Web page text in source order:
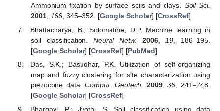
Ammonium fixation by surface soils and clays. Soil Sci.
2001, 166, 345–352. [Google Scholar] [CrossRef]
Bhattacharya, B.; Solomatine, D.P. Machine learning in
soil classification.Neural Netw. 2006, 19, 186–195.
[Google Scholar] [CrossRef] [PubMed]
Das, S.K.; Basudhar, P.K. Utilization of self-organizing
map and fuzzy clustering for site characterization using
piezocone data.Comput. Geotech. 2009,36 , 241–248.
[Google Scholar] [CrossRef]
Bhargavi, P.; Jyothi, S. Soil classification using data